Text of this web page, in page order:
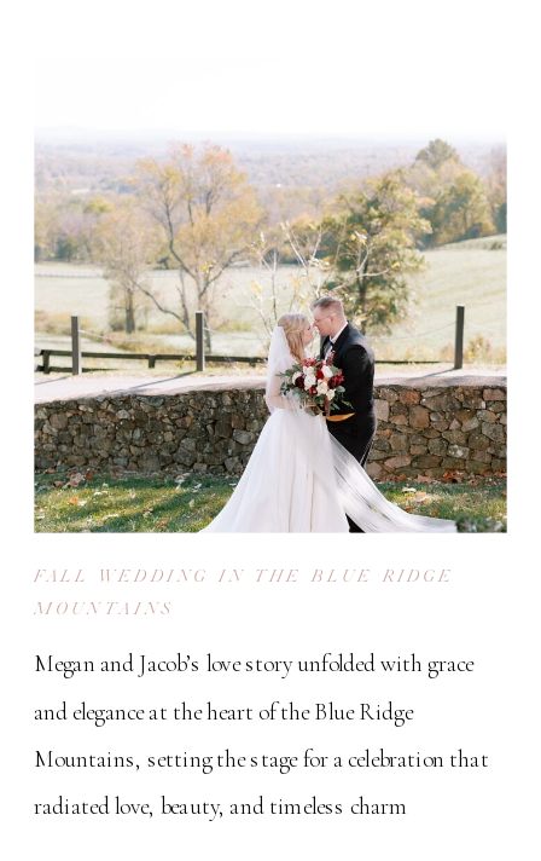
Megan and Jacob’s love story unfolded with grace
and elegance at the heart of the Blue Ridge
Mountains, setting the stage for a celebration that
radiated love, beauty, and timeless charm
FALL WEDDING IN THE BLUE RIDGE
MOUNTAINS